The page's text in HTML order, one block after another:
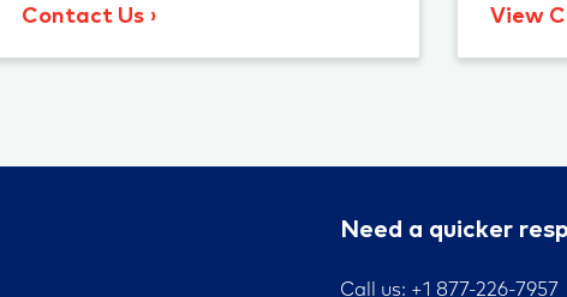
Contact Us View
Need a quicker
Call us: +1 877-226-7957